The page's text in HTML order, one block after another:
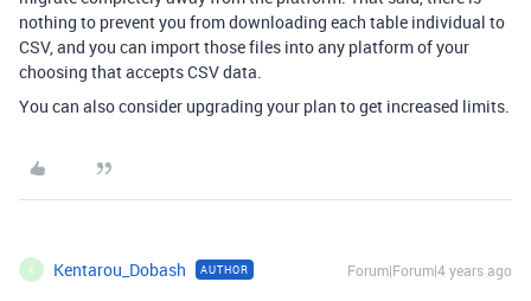
nothing to prevent you from downloading each table individual to
CSV, and you can import those files into any platform of your
choosing that accepts CSV data.
You can also consider upgrading your plan to get increased limits.
K Kentarou_Dobash AUTHOR Forum|Forum|4 years ago